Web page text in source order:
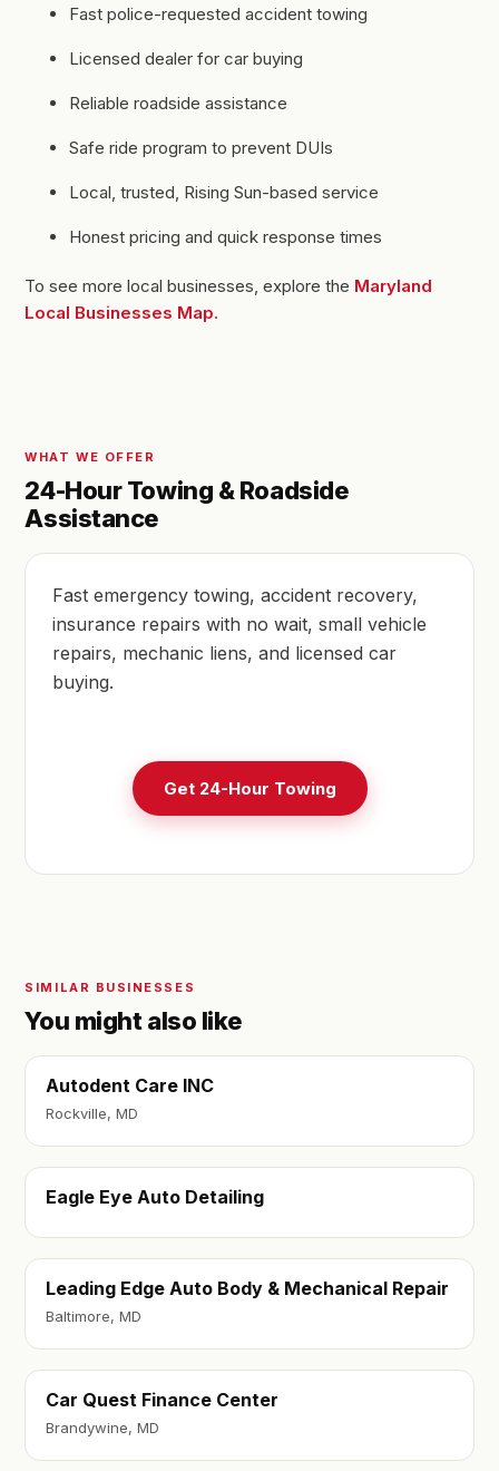
Fast police-requested accident towing
Licensed dealer for car buying
Reliable roadside assistance
Safe ride program to prevent DUIs
Local, trusted, Rising Sun-based service
Honest pricing and quick response times
To see more local businesses, explore the Maryland
Local Businesses Map.
WHAT WE OFFER
24-Hour Towing & Roadside
Assistance
Fast emergency towing, accident recovery,
insurance repairs with no wait, small vehicle
repairs, mechanic liens, and licensed car
buying.
Get 24-Hour Towing
SIMILAR BUSINESSES
You might also like
Autodent Care INC
Rockville, MD
Eagle Eye Auto Detailing
Leading Edge Auto Body & Mechanical Repair
Baltimore, MD
Car Quest Finance Center
Brandywine, MD